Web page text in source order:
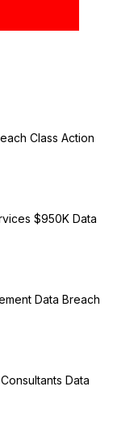
Class Action
$950K Data
Data Breach
Data